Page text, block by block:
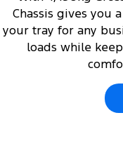
Chassis gives you
your tray for any
loads while